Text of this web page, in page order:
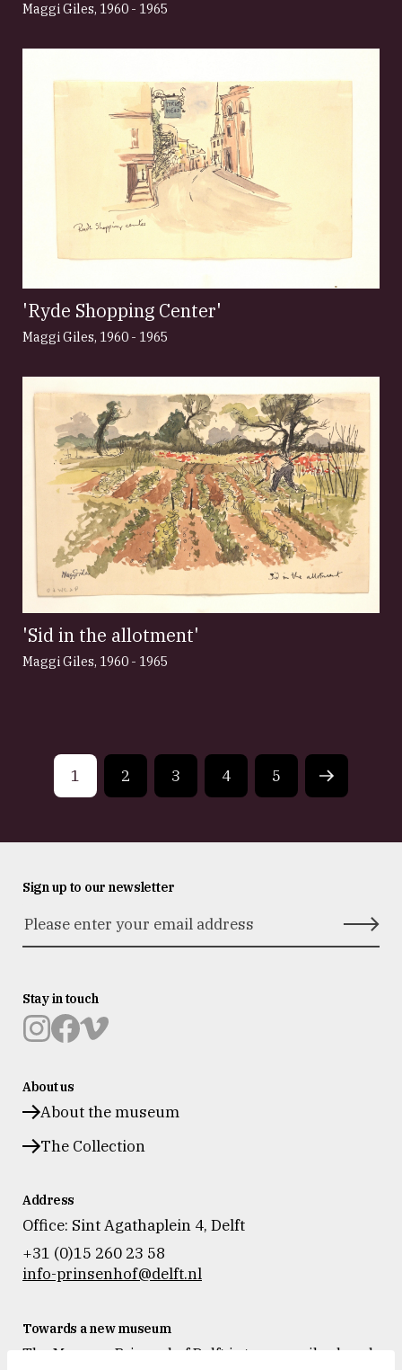
Maggi Giles, 1960 - 1965
'Ryde Shopping Center'
Maggi Giles, 1960 - 1965
'Sid in the allotment'
Maggi Giles, 1960 - 1965
1 2 3 4 5
Next
About us
About the museum
The Collection
Address
Office: Sint Agathaplein 4, Delft
+31 (0)15 260 23 58
info-prinsenhof@delft.nl
Towards a new museum
The Museum Prinsenhof Delft is temporarily closed
Sign up to our newsletter
Stay in touch
Delft
op
Delft
op op